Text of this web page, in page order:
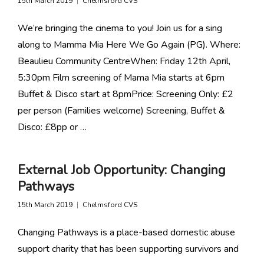
We’re bringing the cinema to you! Join us for a sing
along to Mamma Mia Here We Go Again (PG). Where:
Beaulieu Community CentreWhen: Friday 12th April,
5:30pm Film screening of Mama Mia starts at 6pm
Buffet & Disco start at 8pmPrice: Screening Only: £2
per person (Families welcome) Screening, Buffet &
Disco: £8pp or …
External Job Opportunity: Changing
Pathways
15th March 2019 Chelmsford CVS
Changing Pathways is a place-based domestic abuse
support charity that has been supporting survivors and